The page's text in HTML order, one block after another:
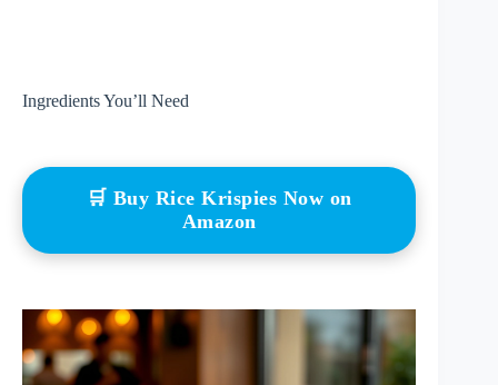
Ingredients You’ll Need
🛒 Buy Rice Krispies Now on
Amazon